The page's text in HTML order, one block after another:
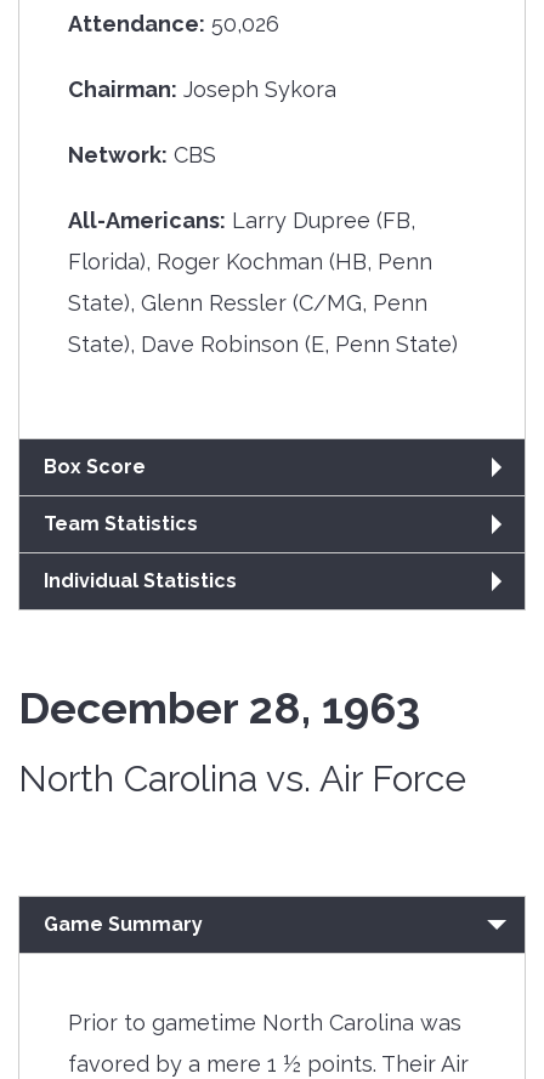
Attendance: 50,026
Chairman: Joseph Sykora
Network: CBS
All-Americans: Larry Dupree (FB,
Florida), Roger Kochman (HB, Penn
State), Glenn Ressler (C/MG, Penn
State), Dave Robinson (E, Penn State)
Box Score
Team Statistics
Individual Statistics
December 28, 1963
North Carolina vs. Air Force
Game Summary
Prior to gametime North Carolina was
favored by a mere 1 ½ points. Their Air